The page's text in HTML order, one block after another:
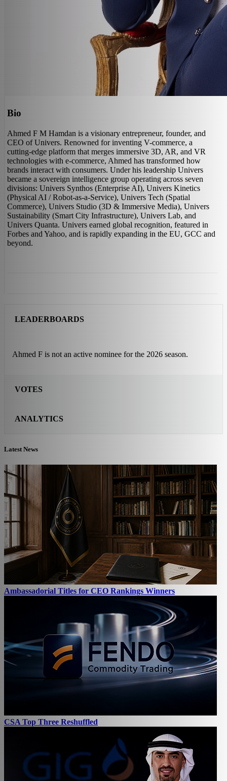
Bio
Ahmed F M Hamdan is a visionary entrepreneur, founder, and
CEO of Univers. Renowned for inventing V-commerce, a
cutting-edge platform that merges immersive 3D, AR, and VR
technologies with e-commerce, Ahmed has transformed how
brands interact with consumers. Under his leadership Univers
became a sovereign intelligence group operating across seven
divisions: Univers Synthos (Enterprise AI), Univers Kinetics
(Physical AI / Robot-as-a-Service), Univers Tech (Spatial
Commerce), Univers Studio (3D & Immersive Media), Univers
Sustainability (Smart City Infrastructure), Univers Lab, and
Univers Quanta. Univers earned global recognition, featured in
Forbes and Yahoo, and is rapidly expanding in the EU, GCC and
beyond.
LEADERBOARDS
Ahmed F is not an active nominee for the 2026 season.
VOTES
ANALYTICS
Latest News
Ambassadorial Titles for CEO Rankings Winners
CSA Top Three Reshuffled